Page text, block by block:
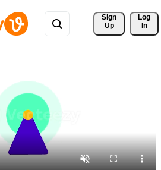
Sign
Up
Log
In